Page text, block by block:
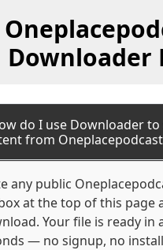
Downloader
do I use Downloader to
from
any public
at the top of this page
Your file is ready in
— no signup, no